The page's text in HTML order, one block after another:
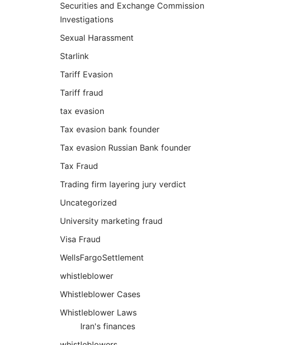
Securities and Exchange Commission
Investigations
Sexual Harassment
Starlink
Tariff Evasion
Tariff fraud
tax evasion
Tax evasion bank founder
Tax evasion Russian Bank founder
Tax Fraud
Trading firm layering jury verdict
Uncategorized
University marketing fraud
Visa Fraud
WellsFargoSettlement
whistleblower
Whistleblower Cases
Whistleblower Laws
Iran's finances